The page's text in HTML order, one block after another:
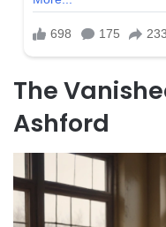
The
Ashford